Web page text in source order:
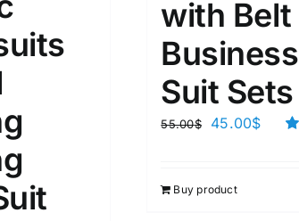
with Belt
Business
Suit Sets
55.00$ 45.00$
Buy product